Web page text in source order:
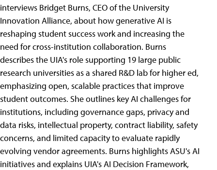
interviews Bridget Burns, CEO of the University
Innovation Alliance, about how generative AI is
reshaping student success work and increasing the
need for cross-institution collaboration. Burns
describes the UIA's role supporting 19 large public
research universities as a shared R&D lab for higher ed,
emphasizing open, scalable practices that improve
student outcomes. She outlines key AI challenges for
institutions, including governance gaps, privacy and
data risks, intellectual property, contract liability, safety
concerns, and limited capacity to evaluate rapidly
evolving vendor agreements. Burns highlights ASU's AI
initiatives and explains UIA's AI Decision Framework,